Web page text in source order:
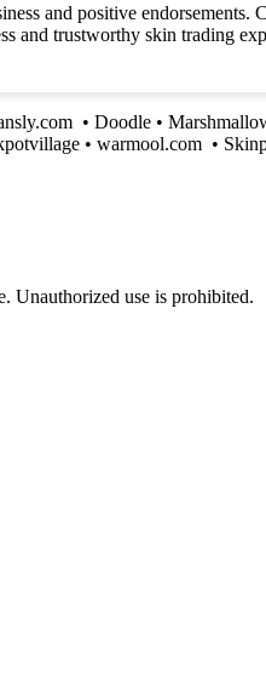
and positive endorsements.
and trustworthy skin trading
• Doodle •
• warmool.com •
Unauthorized use is prohibited.